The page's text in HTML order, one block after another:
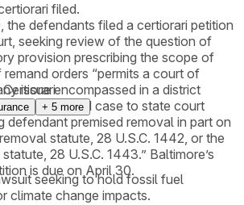
filed.
the defendants filed a certiorari petition
seeking review of the question of
provision prescribing the scope of
orders “permits a court of
issue encompassed in a district
a removed case to state court
defendant premised removal in part on
statute, 28 U.S.C. 1442, or the
28 U.S.C. 1443.” Baltimore’s
is due on April 30.
+ 5 more
seeking to hold fossil fuel
climate change impacts.